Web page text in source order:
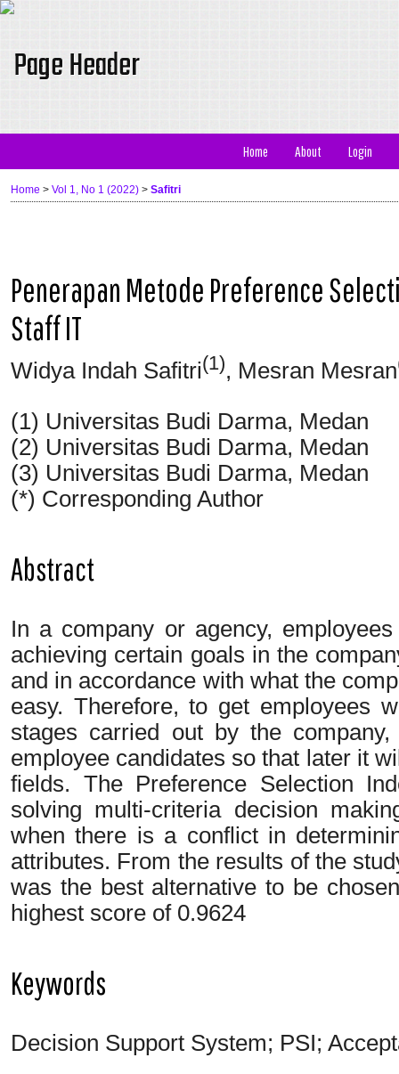
Home About Login
Home > Vol 1, No 1 (2022) > Safitri
Penerapan Metode Preference
Staff IT
Widya Indah Safitri(1), Mesran Mesran
(1) Universitas Budi Darma, Medan
(2) Universitas Budi Darma, Medan
(3) Universitas Budi Darma, Medan
(*) Corresponding Author
Abstract
In a company or agency,
achieving certain goals in the
and in accordance with what the
easy. Therefore, to get employees
stages carried out by the
employee candidates so that later it
fields. The Preference Selection
solving multi-criteria decision
when there is a conflict in
attributes. From the results of the
was the best alternative to be
highest score of 0.9624
Keywords
Decision Support System; PSI;